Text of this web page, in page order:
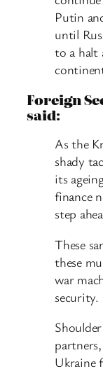
Putin
until
to a halt
Foreign
said:
As the
shady
its
finance
step
These
these
war
security.
Ukraine